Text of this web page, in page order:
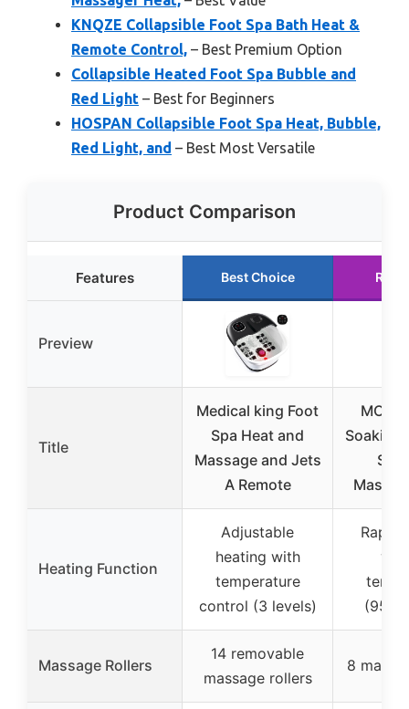
KNQZE Collapsible Foot Spa Bath Heat &
Remote Control, – Best Premium Option
Collapsible Heated Foot Spa Bubble and
Red Light – Best for Beginners
HOSPAN Collapsible Foot Spa Heat, Bubble,
Red Light, and – Best Most Versatile
Product Comparison
Features Best Choice
Preview
Title
Medical king Foot
Spa Heat and
Massage and Jets
A Remote
Soaking
Spa
Heating Function
Adjustable
heating with
temperature
control (3 levels)
Rapid
Massage Rollers
14 removable
massage rollers
8